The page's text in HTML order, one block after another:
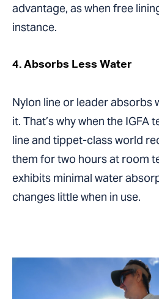
advantage, as when free
instance.
4. Absorbs Less Water
Nylon line or leader absorbs
it. That’s why when the IGFA
line and tippet-class world
them for two hours at room
exhibits minimal water
changes little when in use.